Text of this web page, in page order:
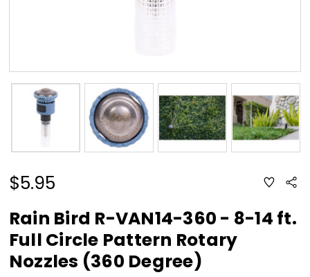
$5.95 ADD
TO
LIST
Rain Bird R-VAN14-360 - 8-14 ft.
Full Circle Pattern Rotary
Nozzles (360 Degree)